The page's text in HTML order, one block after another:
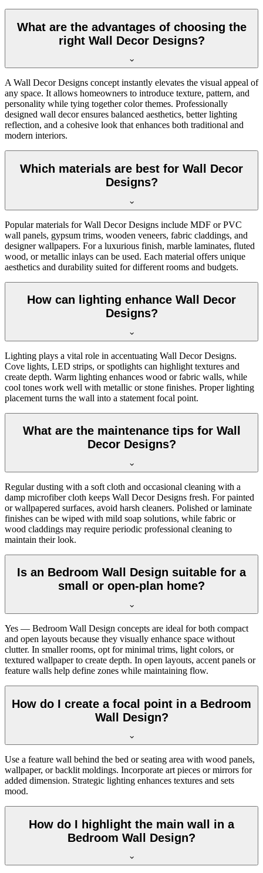
What are the advantages of choosing the
right Wall Decor Designs?
A Wall Decor Designs concept instantly elevates the visual appeal of
any space. It allows homeowners to introduce texture, pattern, and
personality while tying together color themes. Professionally
designed wall decor ensures balanced aesthetics, better lighting
reflection, and a cohesive look that enhances both traditional and
modern interiors.
Which materials are best for Wall Decor
Designs?
Popular materials for Wall Decor Designs include MDF or PVC
wall panels, gypsum trims, wooden veneers, fabric claddings, and
designer wallpapers. For a luxurious finish, marble laminates, fluted
wood, or metallic inlays can be used. Each material offers unique
aesthetics and durability suited for different rooms and budgets.
How can lighting enhance Wall Decor
Designs?
Lighting plays a vital role in accentuating Wall Decor Designs.
Cove lights, LED strips, or spotlights can highlight textures and
create depth. Warm lighting enhances wood or fabric walls, while
cool tones work well with metallic or stone finishes. Proper lighting
placement turns the wall into a statement focal point.
What are the maintenance tips for Wall
Decor Designs?
Regular dusting with a soft cloth and occasional cleaning with a
damp microfiber cloth keeps Wall Decor Designs fresh. For painted
or wallpapered surfaces, avoid harsh cleaners. Polished or laminate
finishes can be wiped with mild soap solutions, while fabric or
wood claddings may require periodic professional cleaning to
maintain their look.
Is an Bedroom Wall Design suitable for a
small or open-plan home?
Yes — Bedroom Wall Design concepts are ideal for both compact
and open layouts because they visually enhance space without
clutter. In smaller rooms, opt for minimal trims, light colors, or
textured wallpaper to create depth. In open layouts, accent panels or
feature walls help define zones while maintaining flow.
How do I create a focal point in a Bedroom
Wall Design?
Use a feature wall behind the bed or seating area with wood panels,
wallpaper, or backlit moldings. Incorporate art pieces or mirrors for
added dimension. Strategic lighting enhances textures and sets
mood.
How do I highlight the main wall in a
Bedroom Wall Design?